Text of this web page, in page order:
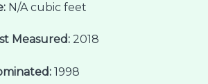
N/A cubic feet
Measured: 2018
1998